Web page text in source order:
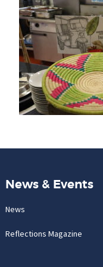
News & Events
News
Reflections Magazine